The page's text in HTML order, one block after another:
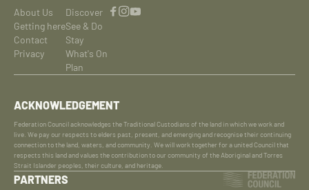
About Us
Getting here
Contact
Privacy
Discover
See & Do
Stay
What's On
Plan
ACKNOWLEDGEMENT
Federation Council acknowledges the Traditional Custodians of the land in which we work and
live. We pay our respects to elders past, present, and emerging and recognise their continuing
connection to the land, waters, and community. We will work together for a united Council that
respects this land and values the contribution to our community of the Aboriginal and Torres
Strait Islander peoples, their culture, and heritage.
PARTNERS